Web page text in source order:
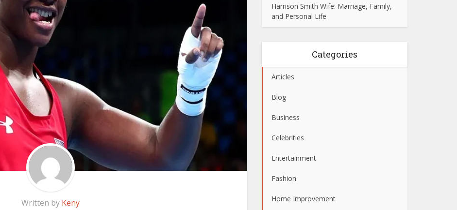
Written by Keny
Harrison Smith Wife: Marriage, Family,
and Personal Life
Categories
Articles
Blog
Business
Celebrities
Entertainment
Fashion
Home Improvement